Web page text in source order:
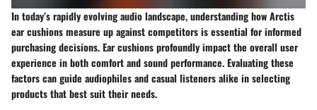
In today’s rapidly evolving audio landscape, understanding how Arctis
ear cushions measure up against competitors is essential for informed
purchasing decisions. Ear cushions profoundly impact the overall user
experience in both comfort and sound performance. Evaluating these
factors can guide audiophiles and casual listeners alike in selecting
products that best suit their needs.